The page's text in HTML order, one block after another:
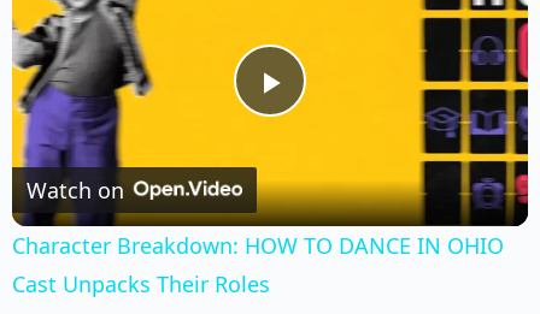
Play
Video
Watch on
Character Breakdown: HOW TO DANCE IN OHIO
Cast Unpacks Their Roles